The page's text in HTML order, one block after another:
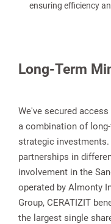
ensuring efficiency
Long-Term
We've secured
a combination of
strategic
partnerships in
involvement in the
operated by Almonty
Group, CERATIZIT
the largest single